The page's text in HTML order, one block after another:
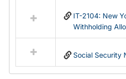
IT-2104: New
Withholding
Social Security